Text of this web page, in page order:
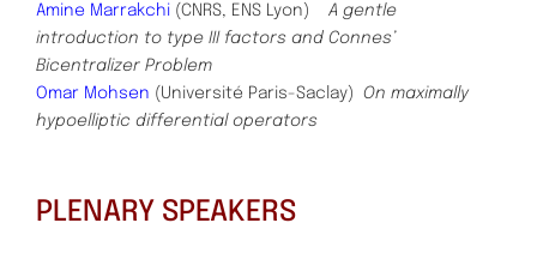
Amine Marrakchi (CNRS, ENS Lyon)
A gentle
introduction to type III factors and Connes’
Bicentralizer Problem
Omar Mohsen (Université Paris-Saclay) On maximally
hypoelliptic differential operators
PLENARY SPEAKERS